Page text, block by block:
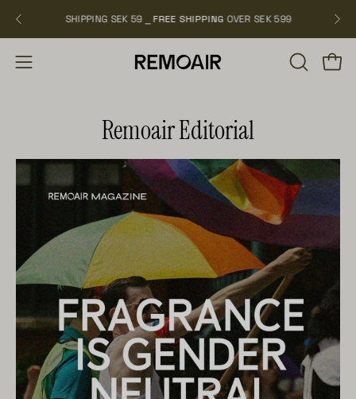
SHIPPING SEK 59 ⎯ FREE SHIPPINGOVER SEK 599
Open
OPEN
Remoair Editorial